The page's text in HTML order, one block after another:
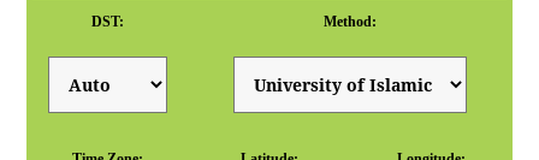
DST: Method: